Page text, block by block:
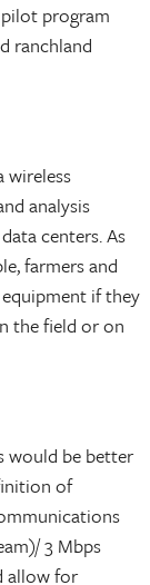
program
ranchland
wireless
analysis
centers. As
farmers and
if they
the field or on
would be better
of
3 Mbps
allow for